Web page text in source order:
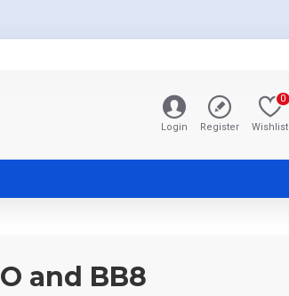
Login Register Wishlist
0
and BB8